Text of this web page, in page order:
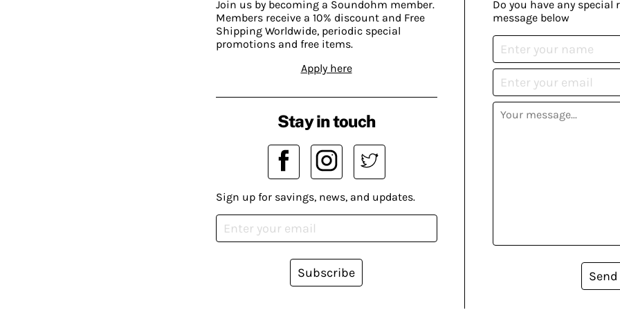
Join us by becoming a Soundohm member.
Members receive a 10% discount and Free
Shipping Worldwide, periodic special
promotions and free items.
Apply here
Do you have any special
message below
Send
Stay in touch
Sign up for savings, news, and updates.
Subscribe